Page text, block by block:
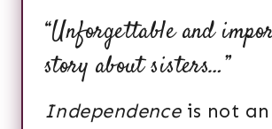
“Unforgettable and
story about sisters…”
Independence is not